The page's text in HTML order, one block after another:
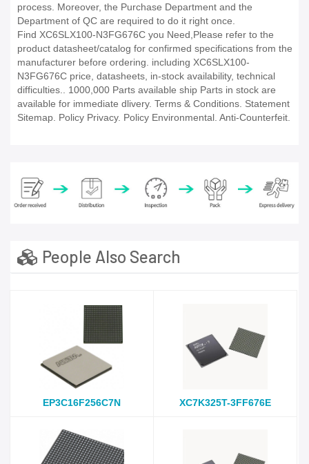
process. Moreover, the Purchase Department and the
Department of QC are required to do it right once.
Find XC6SLX100-N3FG676C you Need,Please refer to the
product datasheet/catalog for confirmed specifications from the
manufacturer before ordering. including XC6SLX100-
N3FG676C price, datasheets, in-stock availability, technical
difficulties.. 1000,000 Parts available ship Parts in stock are
available for immediate dlivery. Terms & Conditions. Statement
Sitemap. Policy Privacy. Policy Environmental. Anti-Counterfeit.
People Also Search
EP3C16F256C7N XC7K325T-3FF676E